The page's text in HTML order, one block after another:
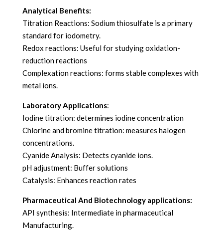
Analytical Benefits:
Titration Reactions: Sodium thiosulfate is a primary
standard for iodometry.
Redox reactions: Useful for studying oxidation-
reduction reactions
Complexation reactions: forms stable complexes with
metal ions.
Laboratory Applications:
Iodine titration: determines iodine concentration
Chlorine and bromine titration: measures halogen
concentrations.
Cyanide Analysis: Detects cyanide ions.
pH adjustment: Buffer solutions
Catalysis: Enhances reaction rates
Pharmaceutical And Biotechnology applications:
API synthesis: Intermediate in pharmaceutical
Manufacturing.